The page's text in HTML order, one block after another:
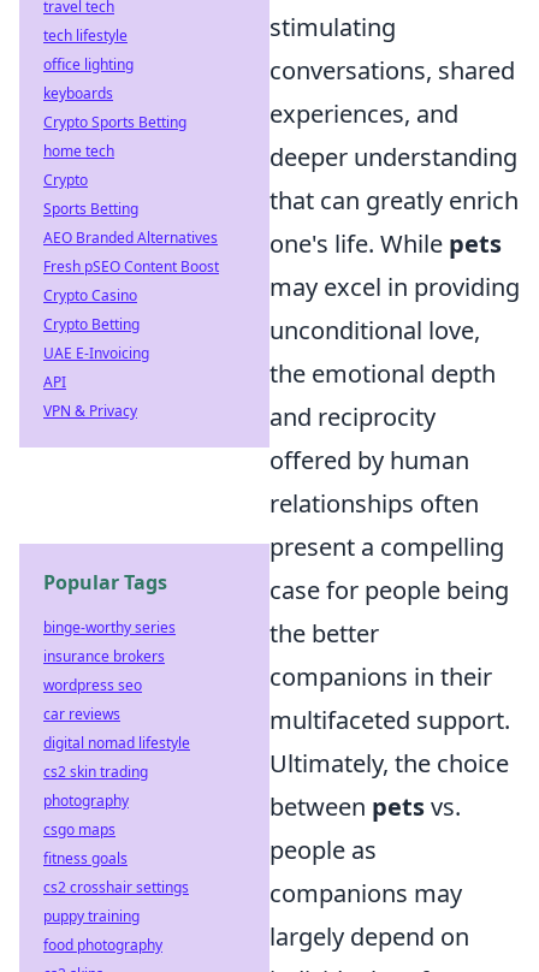
stimulating
conversations, shared
experiences, and
deeper understanding
that can greatly enrich
one's life. While pets
may excel in providing
unconditional love,
the emotional depth
and reciprocity
offered by human
relationships often
present a compelling
case for people being
the better
companions in their
multifaceted support.
Ultimately, the choice
between petsvs.
people as
companions may
largely depend on
travel tech
tech lifestyle
office lighting
keyboards
Crypto Sports Betting
home tech
Crypto
Sports Betting
AEO Branded Alternatives
Fresh pSEO Content Boost
Crypto Casino
Crypto Betting
UAE E-Invoicing
API
VPN & Privacy
Popular Tags
binge-worthy series
insurance brokers
wordpress seo
car reviews
digital nomad lifestyle
cs2 skin trading
photography
csgo maps
fitness goals
cs2 crosshair settings
puppy training
food photography